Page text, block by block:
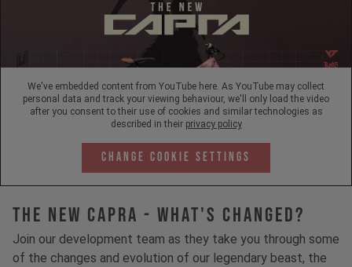
We've embedded content from YouTube here. As YouTube may collect
personal data and track your viewing behaviour, we'll only load the video
after you consent to their use of cookies and similar technologies as
described in their privacy policy
Change Cookie Settings
The New Capra - What's Changed?
Join our development team as they take you through some
of the changes and evolution of our legendary beast, the